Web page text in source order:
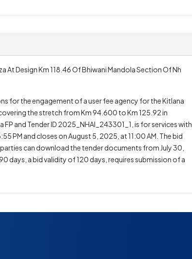
At Design Km 118.46 Of Bhiwani Mandola Section Of Nh
for the engagement of a user fee agency for the Kitlana
the stretch from Km 94.600 to Km 125.92 in
and Tender ID 2025_NHAI_243301_1, is for services with
PM and closes on August 5, 2025, at 11:00 AM. The bid
can download the tender documents from July 30,
days, a bid validity of 120 days, requires submission of a